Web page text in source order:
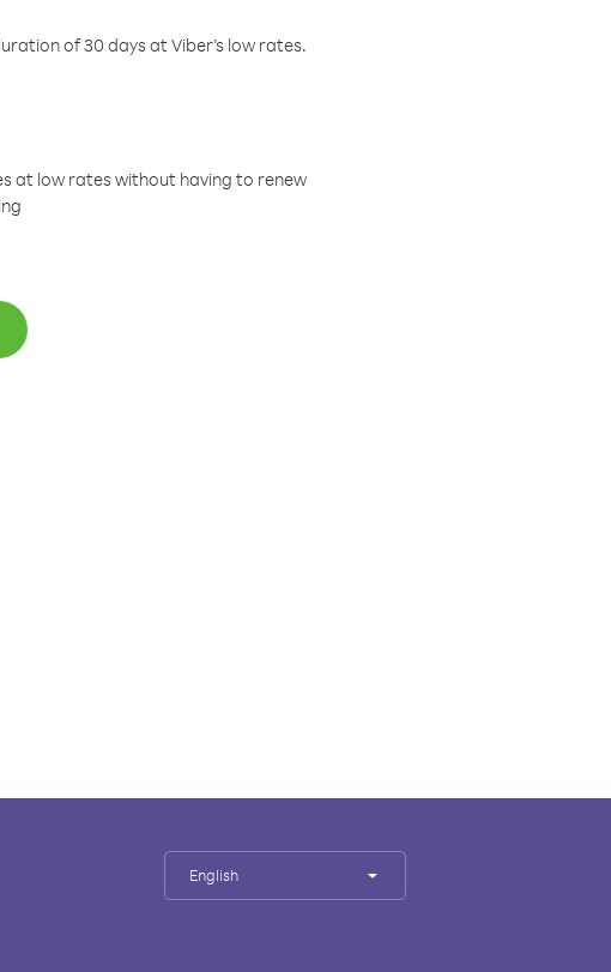
of 30 days at Viber’s low rates.
at low rates without having to renew
English